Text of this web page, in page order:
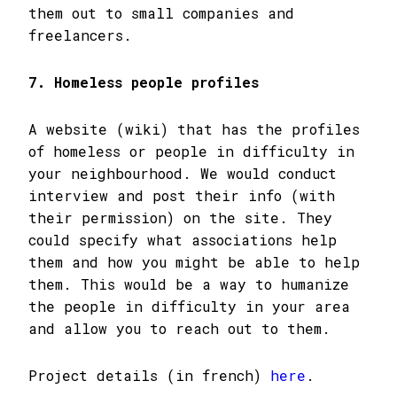
them out to small companies and
freelancers.
7. Homeless people profiles
A website (wiki) that has the profiles
of homeless or people in difficulty in
your neighbourhood. We would conduct
interview and post their info (with
their permission) on the site. They
could specify what associations help
them and how you might be able to help
them. This would be a way to humanize
the people in difficulty in your area
and allow you to reach out to them.
Project details (in french) here .